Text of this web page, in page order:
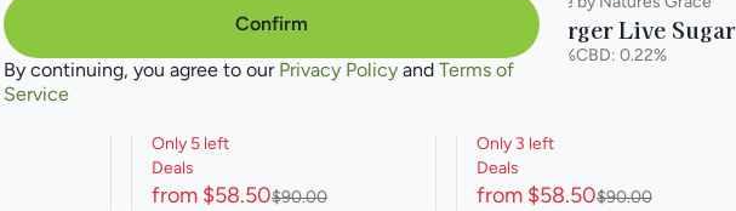
Carbon Fiber Live
Badder
THC: 69.79% CBD: 0.13%
Only 5 left
Deals
from $58.50$90.00
Hash Burger Live Sugar
THC: 80.21%CBD: 0.22%
Only 3 left
Deals
from $58.50$90.00
Confirm
By continuing, you agree to our Privacy Policy and Terms of
Service